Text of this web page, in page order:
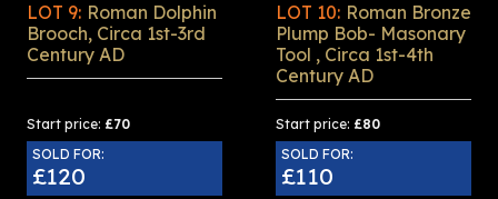
LOT 9: Roman Dolphin
Brooch, Circa 1st-3rd
Century AD
Start price: £70
SOLD FOR:
£120
LOT 10: Roman Bronze
Plump Bob- Masonary
Tool , Circa 1st-4th
Century AD
Start price: £80
SOLD FOR:
£110